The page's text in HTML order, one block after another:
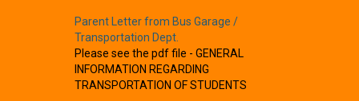
Parent Letter from Bus Garage /
Transportation Dept.
Please see the pdf file - GENERAL
INFORMATION REGARDING
TRANSPORTATION OF STUDENTS